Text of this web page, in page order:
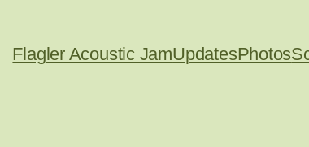
Flagler Acoustic JamUpdatesPhotos